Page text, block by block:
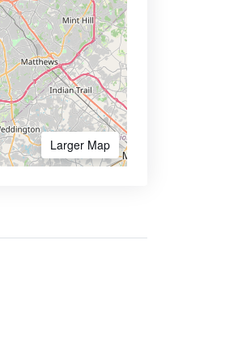
Larger Map